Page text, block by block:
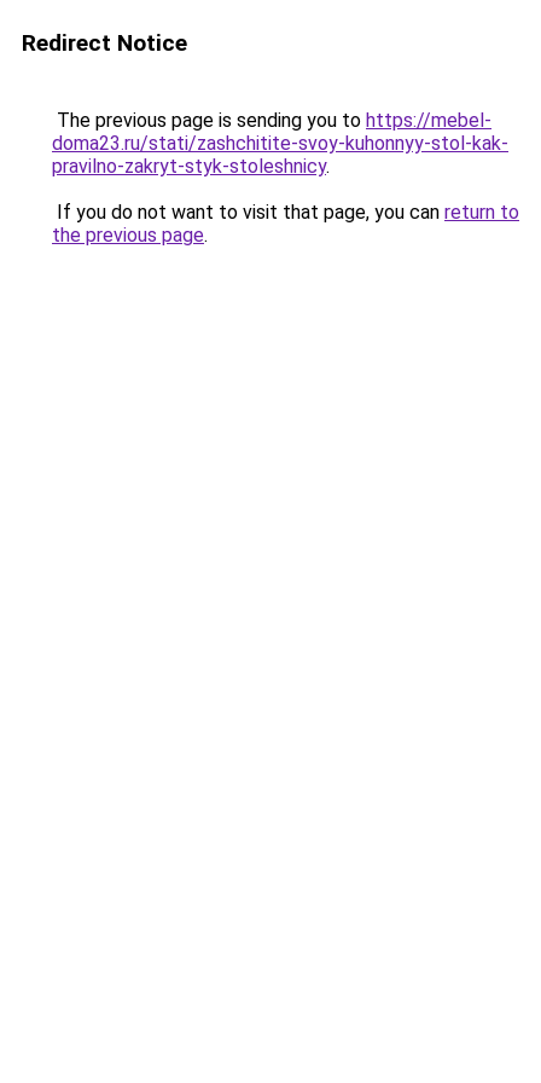
Redirect Notice
The previous page is sending you to https://mebel-
doma23.ru/stati/zashchitite-svoy-kuhonnyy-stol-kak-
pravilno-zakryt-styk-stoleshnicy.
If you do not want to visit that page, you can return to
the previous page.